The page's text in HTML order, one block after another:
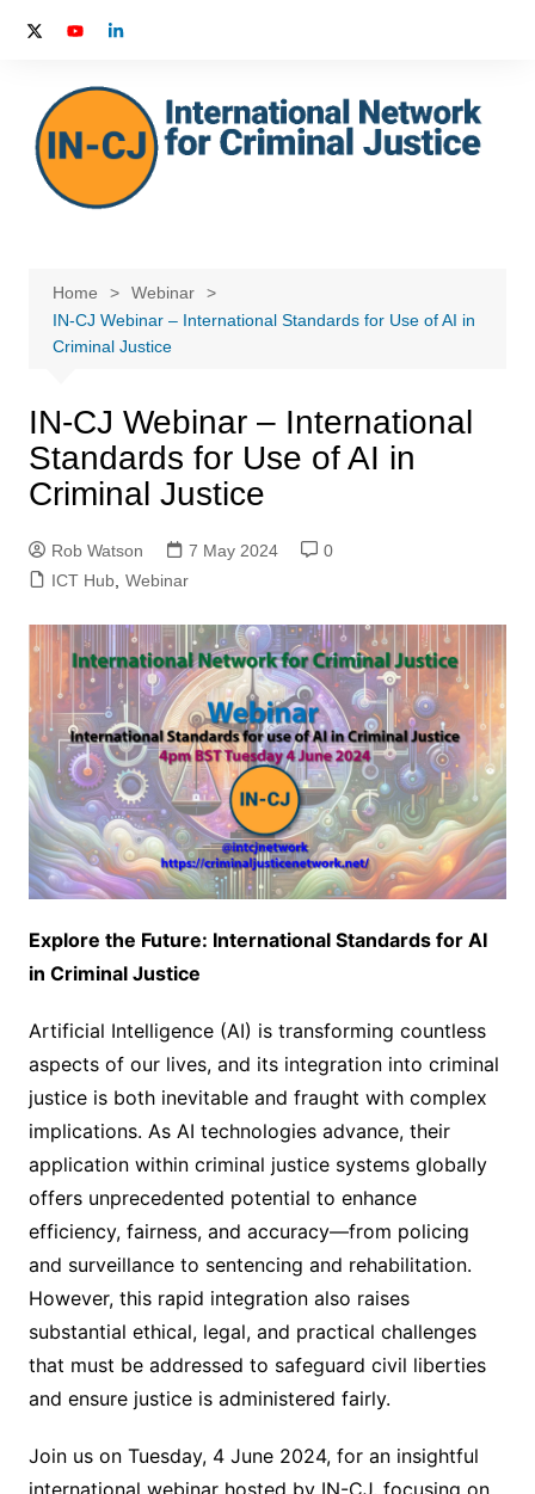
Home
Webinar
IN-CJ Webinar – International Standards for Use of AI in
Criminal Justice
IN-CJ Webinar – International
Standards for Use of AI in
Criminal Justice
Rob Watson 7 May 2024
0
ICT Hub, Webinar
Explore the Future: International Standards for AI
in Criminal Justice
Artificial Intelligence (AI) is transforming countless
aspects of our lives, and its integration into criminal
justice is both inevitable and fraught with complex
implications. As AI technologies advance, their
application within criminal justice systems globally
offers unprecedented potential to enhance
efficiency, fairness, and accuracy—from policing
and surveillance to sentencing and rehabilitation.
However, this rapid integration also raises
substantial ethical, legal, and practical challenges
that must be addressed to safeguard civil liberties
and ensure justice is administered fairly.
Join us on Tuesday, 4 June 2024, for an insightful
international webinar hosted by IN-CJ, focusing on